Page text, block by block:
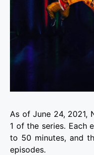
As of June 24, 2021,
1 of the series. Each
to 50 minutes, and
episodes.